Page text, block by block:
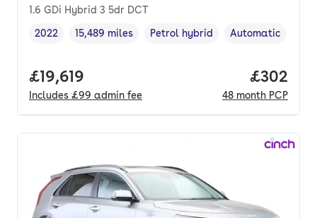
1.6 GDi Hybrid 3 5dr DCT
Vehicle year,
2022
Mileage,
15,489 miles
Fuel type,
Petrol hybrid
Transmission type
Automatic
Full price.
£19,619
Includes £99 admin fee
Price
£302
48 month PCP